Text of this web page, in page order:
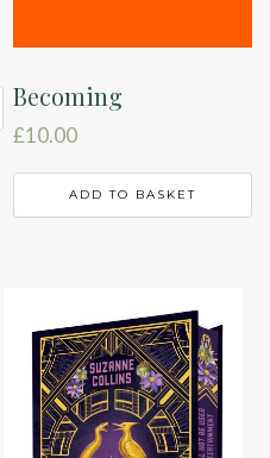
Becoming
£10.00
ADD TO BASKET